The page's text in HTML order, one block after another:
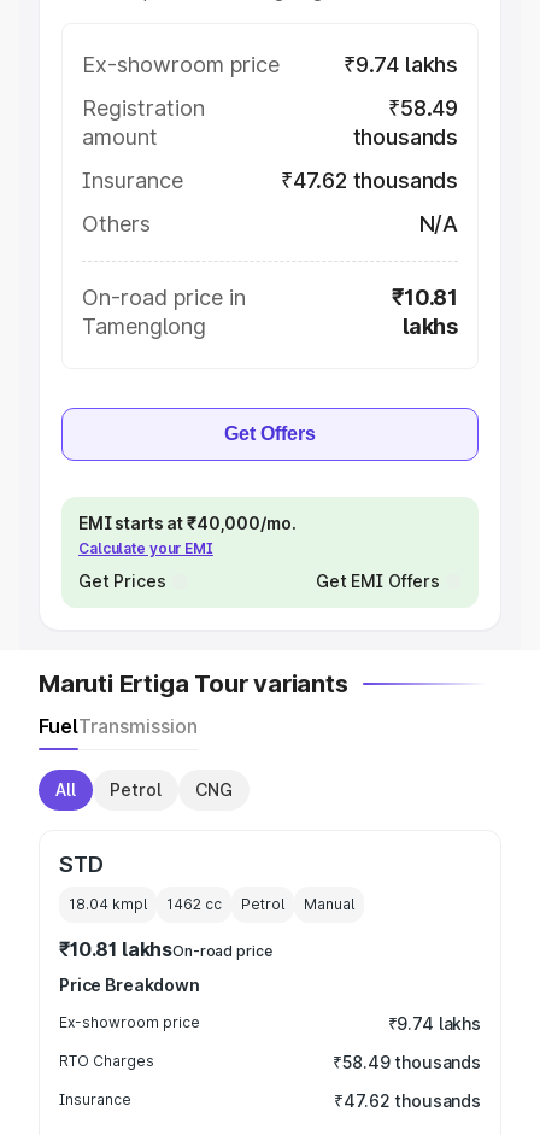
Ex-showroom price
₹9.74 lakhs
Registration
amount
₹58.49
thousands
Insurance
₹47.62 thousands
Others
N/A
On-road price in
Tamenglong
₹10.81
lakhs
Get Offers
EMI starts at ₹40,000/mo.
Calculate your EMI
Get Prices Get EMI Offers
Maruti Ertiga Tour variants
FuelTransmission
All Petrol CNG
STD
18.04 kmpl 1462 cc Petrol Manual
₹10.81 lakhsOn-road price
Price Breakdown
Ex-showroom price ₹9.74 lakhs
RTO Charges ₹58.49 thousands
Insurance ₹47.62 thousands